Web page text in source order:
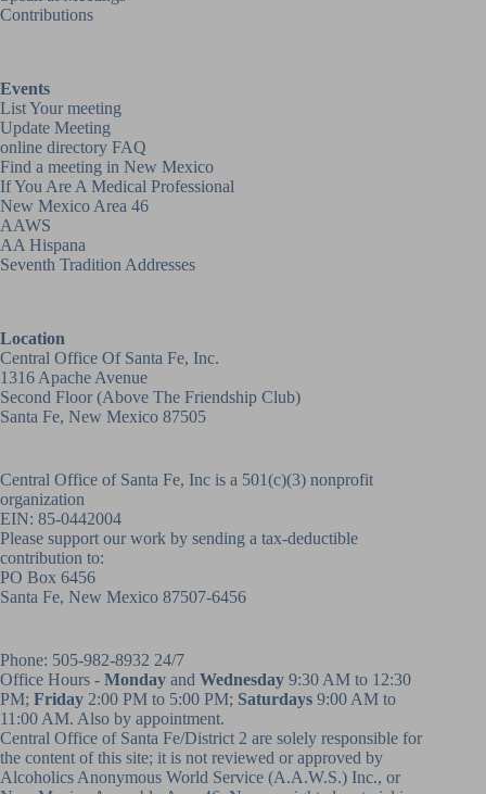
Contributions
Events
List Your meeting
Update Meeting
online directory FAQ
Find a meeting in New Mexico
If You Are A Medical Professional
New Mexico Area 46
AAWS
AA Hispana
Seventh Tradition Addresses
Location
Central Office Of Santa Fe, Inc.
1316 Apache Avenue
Second Floor (above The Friendship Club)
Santa Fe, New Mexico 87505
Central Office of Santa Fe, Inc is a 501(c)(3) nonprofit
organization
EIN: 85-0442004
Please support our work by sending a tax-deductible
contribution to:
PO Box 6456
Santa Fe, New Mexico 87507-6456
Phone: 505-982-8932 24/7
Office Hours - Monday and Wednesday 9:30 AM to 12:30
PM; Friday 2:00 PM to 5:00 PM; Saturdays 9:00 AM to
11:00 AM. Also by appointment.
Central Office of Santa Fe/District 2 are solely responsible for
the content of this site; it is not reviewed or approved by
Alcoholics Anonymous World Service (A.A.W.S.) Inc., or